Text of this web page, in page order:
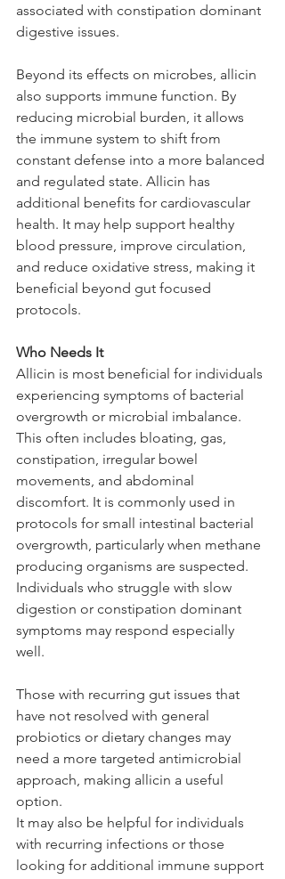
associated with constipation dominant
digestive issues.
Beyond its effects on microbes, allicin
also supports immune function. By
reducing microbial burden, it allows
the immune system to shift from
constant defense into a more balanced
and regulated state. Allicin has
additional benefits for cardiovascular
health. It may help support healthy
blood pressure, improve circulation,
and reduce oxidative stress, making it
beneficial beyond gut focused
protocols.
Who Needs It
Allicin is most beneficial for individuals
experiencing symptoms of bacterial
overgrowth or microbial imbalance.
This often includes bloating, gas,
constipation, irregular bowel
movements, and abdominal
discomfort. It is commonly used in
protocols for small intestinal bacterial
overgrowth, particularly when methane
producing organisms are suspected.
Individuals who struggle with slow
digestion or constipation dominant
symptoms may respond especially
well.
Those with recurring gut issues that
have not resolved with general
probiotics or dietary changes may
need a more targeted antimicrobial
approach, making allicin a useful
option.
It may also be helpful for individuals
with recurring infections or those
looking for additional immune support